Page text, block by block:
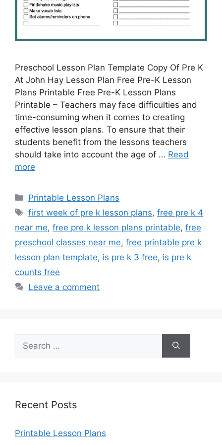
Preschool Lesson Plan Template Copy Of Pre K
At John Hay Lesson Plan Free Pre-K Lesson
Plans Printable Free Pre-K Lesson Plans
Printable – Teachers may face difficulties and
time-consuming when it comes to creating
effective lesson plans. To ensure that their
students benefit from the lessons teachers
should take into account the age of … Read
more
Categories
Printable Lesson Plans
Tags
first week of pre k lesson plans,free pre k 4
near me, free pre k lesson plans printable, free
preschool classes near me, free printable pre k
lesson plan template, is pre k 3 free, is pre k
counts free
Leave a comment
Search
for:
Recent Posts
Printable Lesson Plans